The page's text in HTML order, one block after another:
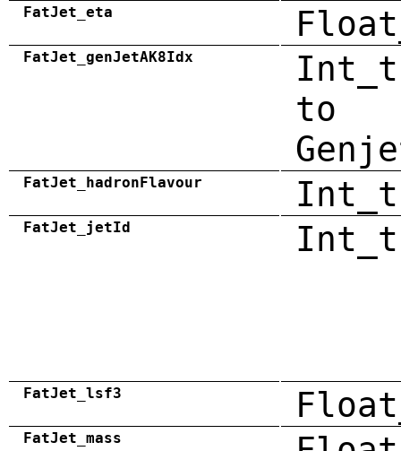
FatJet_eta
FatJet_genJetAK8Idx
to
FatJet_hadronFlavour Int_t
FatJet_jetId Int_t
FatJet_lsf3
FatJet_mass